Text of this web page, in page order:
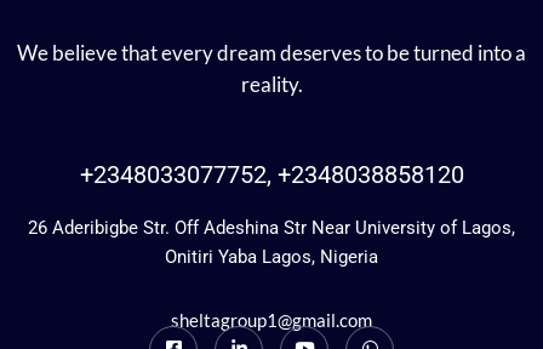
We believe that every dream deserves to be turned into a
reality.
+2348033077752, +2348038858120
26 Aderibigbe Str. Off Adeshina Str Near University of Lagos,
Onitiri Yaba Lagos, Nigeria
sheltagroup1@gmail.com